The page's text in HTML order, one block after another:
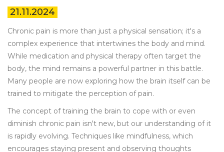
21.11.2024
Chronic pain is more than just a physical sensation; it's a
complex experience that intertwines the body and mind.
While medication and physical therapy often target the
body, the mind remains a powerful partner in this battle.
Many people are now exploring how the brain itself can be
trained to mitigate the perception of pain.
The concept of training the brain to cope with or even
diminish chronic pain isn't new, but our understanding of it
is rapidly evolving. Techniques like mindfulness, which
encourages staying present and observing thoughts